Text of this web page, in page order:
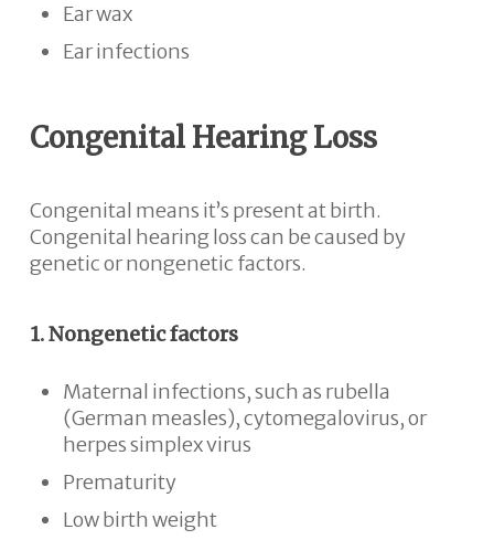
Ear wax
Ear infections
Congenital Hearing Loss
Congenital means it’s present at birth.
Congenital hearing loss can be caused by
genetic or nongenetic factors.
1. Nongenetic factors
Maternal infections, such as rubella
(German measles), cytomegalovirus, or
herpes simplex virus
Prematurity
Low birth weight